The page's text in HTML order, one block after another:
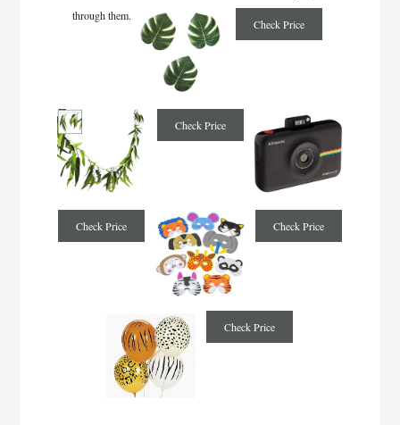
through them.
Check Price
Check Price
Check Price Check Price
Check Price